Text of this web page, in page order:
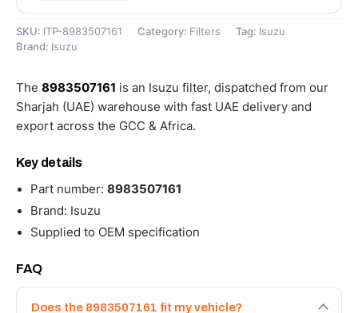
SKU: ITP-8983507161 Category: Filters Tag: Isuzu
Brand: Isuzu
The 8983507161 is an Isuzu filter, dispatched from our
Sharjah (UAE) warehouse with fast UAE delivery and
export across the GCC & Africa.
Key details
Part number: 8983507161
Brand: Isuzu
Supplied to OEM specification
FAQ
Does the 8983507161 fit my vehicle?